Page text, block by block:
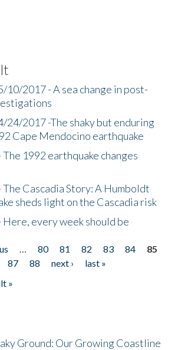
10/2017 - A sea change in post-
24/2017 -The shaky but enduring
Cape Mendocino earthquake
1992 earthquake changes
Cascadia Story: A Humboldt
sheds light on the Cascadia risk
every week should be
… 80 81 82 83 84
85
87 88 next ›
last »
»
Ground: Our Growing Coastline